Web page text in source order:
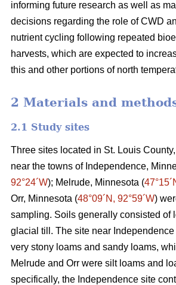
informing future research as well as
decisions regarding the role of CWD
nutrient cycling following repeated
harvests, which are expected to
this and other portions of north
2 Materials and
2.1 Study sites
Three sites located in St. Louis
near the towns of Independence,
92°24´W); Melrude, Minnesota (
Orr, Minnesota (48°09´N, 92°59´W)
sampling. Soils generally consisted of
glacial till. The site near
very stony loams and sandy loams,
Melrude and Orr were silt loams and
specifically, the Independence site